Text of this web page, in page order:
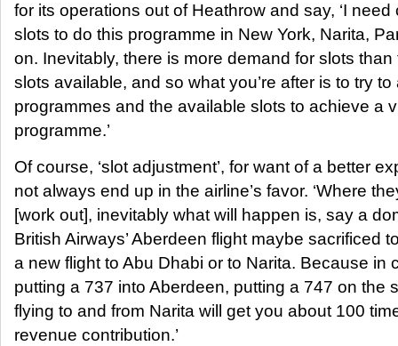
for its operations out of Heathrow and say, ‘I
slots to do this programme in New York, Narita,
on. Inevitably, there is more demand for slots than
slots available, and so what you’re after is to try to
programmes and the available slots to achieve a
programme.’
Of course, ‘slot adjustment’, for want of a better
not always end up in the airline’s favor. ‘Where
[work out], inevitably what will happen is, say a
British Airways’ Aberdeen flight maybe sacrificed
a new flight to Abu Dhabi or to Narita. Because in
putting a 737 into Aberdeen, putting a 747 on the
flying to and from Narita will get you about 100
revenue contribution.’